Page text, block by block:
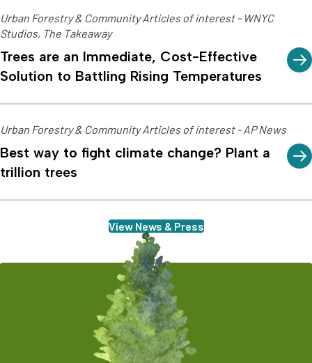
Urban Forestry & Community Articles of interest - WNYC
Studios, The Takeaway
Trees are an Immediate, Cost-Effective
Solution to Battling Rising Temperatures
Urban Forestry & Community Articles of interest - AP News
Best way to fight climate change? Plant a
trillion trees
View News & Press